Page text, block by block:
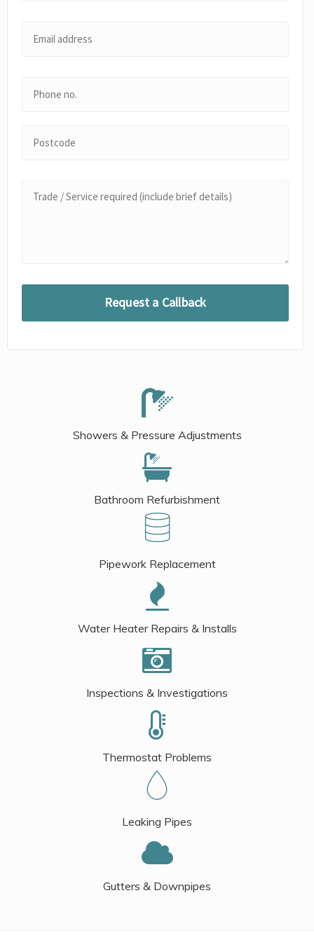
Showers & Pressure Adjustments
Bathroom Refurbishment
Pipework Replacement
Water Heater Repairs & Installs
Inspections & Investigations
Thermostat Problems
Leaking Pipes
Gutters & Downpipes